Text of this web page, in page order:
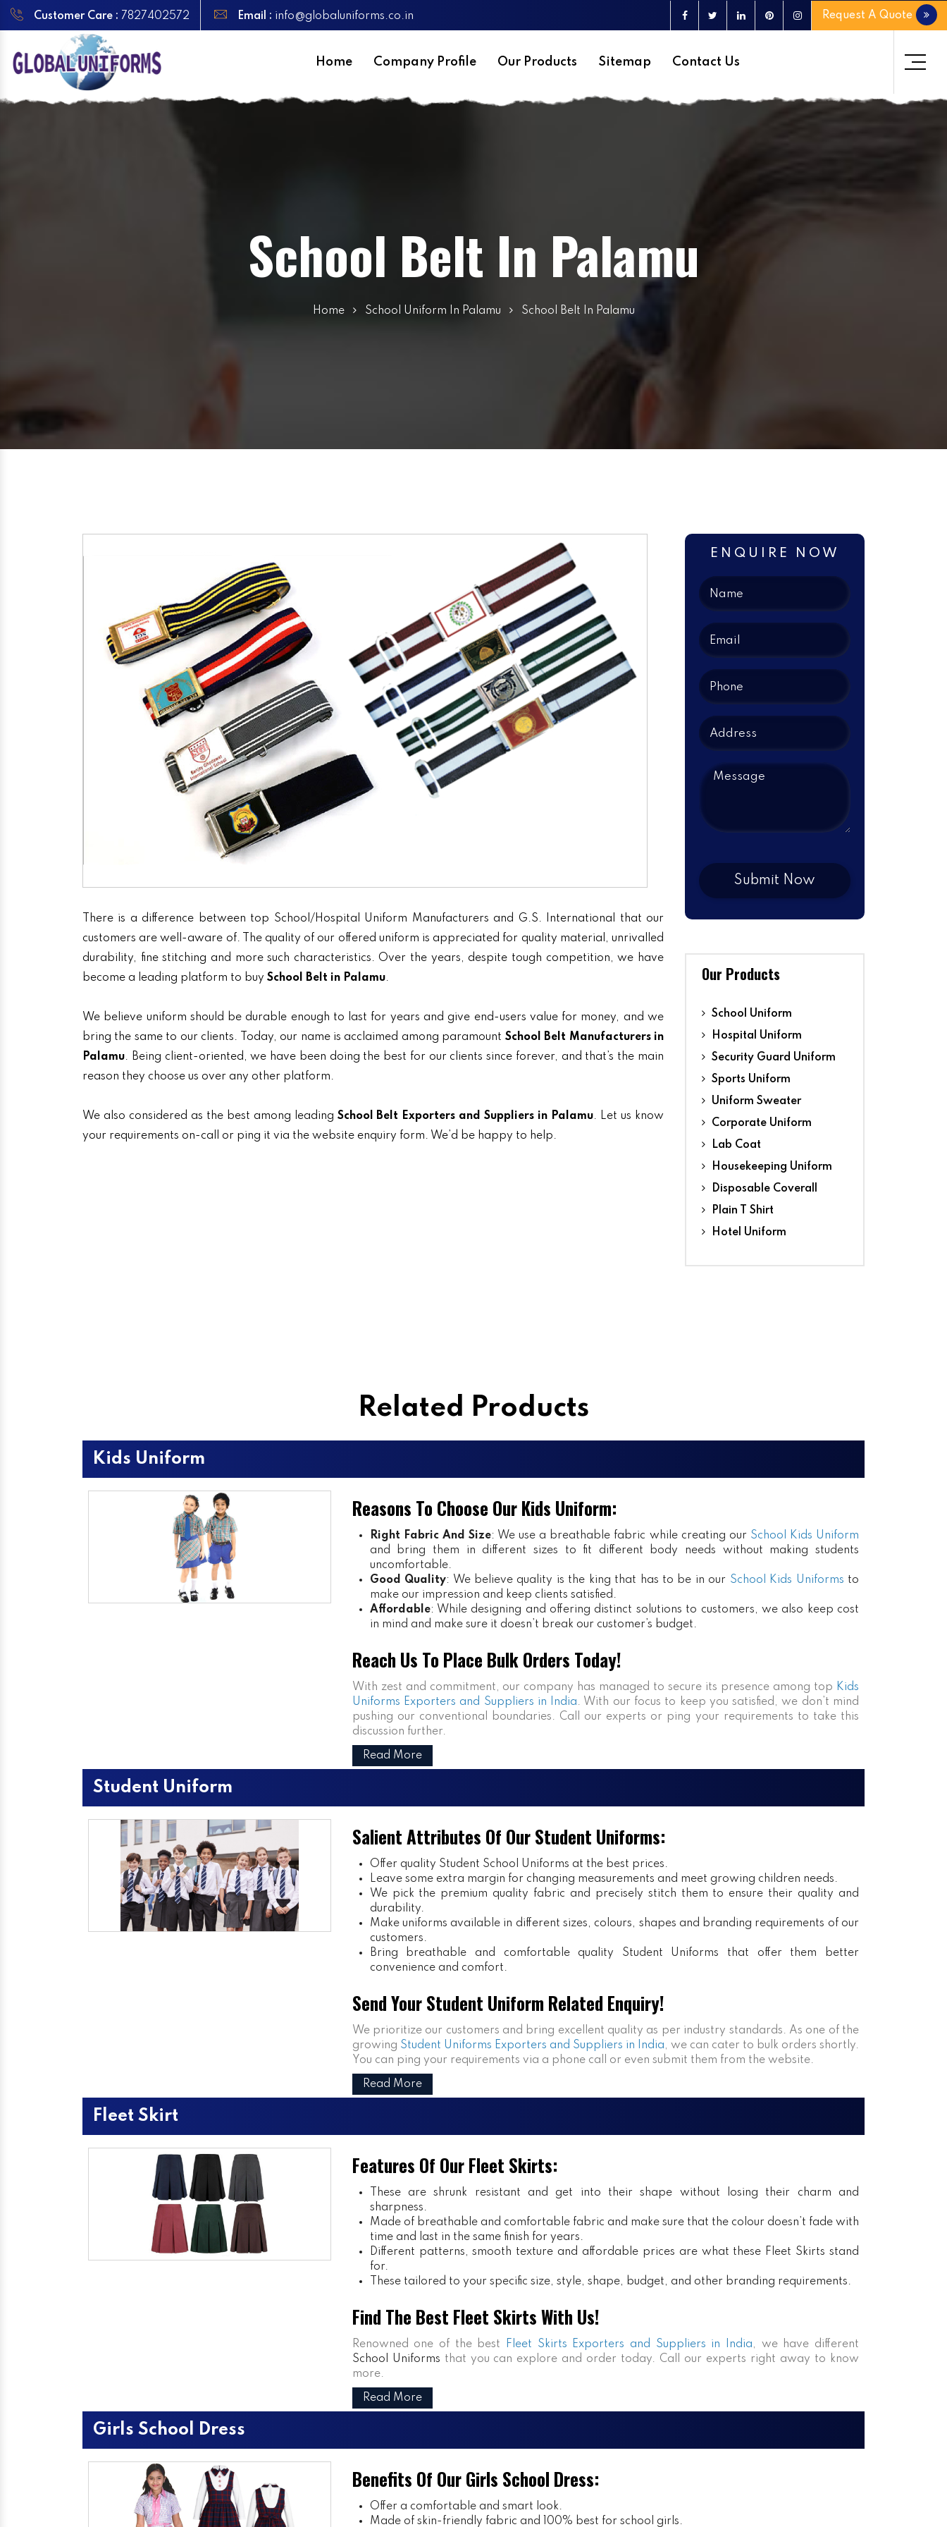
Customer Care : 7827402572 Email : info@globaluniforms.co.in Request A Quote
Home Company Profile Our Products Sitemap Contact Us
School Belt In Palamu
Home School Uniform In Palamu School Belt In Palamu
There is a difference between top School/Hospital Uniform Manufacturers and G.S. International that our
customers are well-aware of. The quality of our offered uniform is appreciated for quality material, unrivalled
durability, fine stitching and more such characteristics. Over the years, despite tough competition, we have
become a leading platform to buy School Belt in Palamu.
We believe uniform should be durable enough to last for years and give end-users value for money, and we
bring the same to our clients. Today, our name is acclaimed among paramount School Belt Manufacturers in
Palamu. Being client-oriented, we have been doing the best for our clients since forever, and that’s the main
reason they choose us over any other platform.
We also considered as the best among leading School Belt Exporters and Suppliers in Palamu. Let us know
your requirements on-call or ping it via the website enquiry form. We’d be happy to help.
ENQUIRE NOW
Our Products
School Uniform
Hospital Uniform
Security Guard Uniform
Sports Uniform
Uniform Sweater
Corporate Uniform
Lab Coat
Housekeeping Uniform
Disposable Coverall
Plain T Shirt
Hotel Uniform
Related Products
Kids Uniform
Reasons To Choose Our Kids Uniform:
Right Fabric And Size: We use a breathable fabric while creating our School Kids Uniform
and bring them in different sizes to fit different body needs without making students
uncomfortable.
Good Quality: We believe quality is the king that has to be in our School Kids Uniforms to
make our impression and keep clients satisfied.
Affordable: While designing and offering distinct solutions to customers, we also keep cost
in mind and make sure it doesn’t break our customer’s budget.
Reach Us To Place Bulk Orders Today!
With zest and commitment, our company has managed to secure its presence among top Kids
Uniforms Exporters and Suppliers in India. With our focus to keep you satisfied, we don’t mind
pushing our conventional boundaries. Call our experts or ping your requirements to take this
discussion further.
Read More
Student Uniform
Salient Attributes Of Our Student Uniforms:
Offer quality Student School Uniforms at the best prices.
Leave some extra margin for changing measurements and meet growing children needs.
We pick the premium quality fabric and precisely stitch them to ensure their quality and
durability.
Make uniforms available in different sizes, colours, shapes and branding requirements of our
customers.
Bring breathable and comfortable quality Student Uniforms that offer them better
convenience and comfort.
Send Your Student Uniform Related Enquiry!
We prioritize our customers and bring excellent quality as per industry standards. As one of the
growing Student Uniforms Exporters and Suppliers in India, we can cater to bulk orders shortly.
You can ping your requirements via a phone call or even submit them from the website.
Read More
Fleet Skirt
Features Of Our Fleet Skirts:
These are shrunk resistant and get into their shape without losing their charm and
sharpness.
Made of breathable and comfortable fabric and make sure that the colour doesn’t fade with
time and last in the same finish for years.
Different patterns, smooth texture and affordable prices are what these Fleet Skirts stand
for.
These tailored to your specific size, style, shape, budget, and other branding requirements.
Find The Best Fleet Skirts With Us!
Renowned one of the best Fleet Skirts Exporters and Suppliers in India, we have different
School Uniforms that you can explore and order today. Call our experts right away to know
more.
Read More
Girls School Dress
Benefits Of Our Girls School Dress:
Offer a comfortable and smart look.
Made of skin-friendly fabric and 100% best for school girls.